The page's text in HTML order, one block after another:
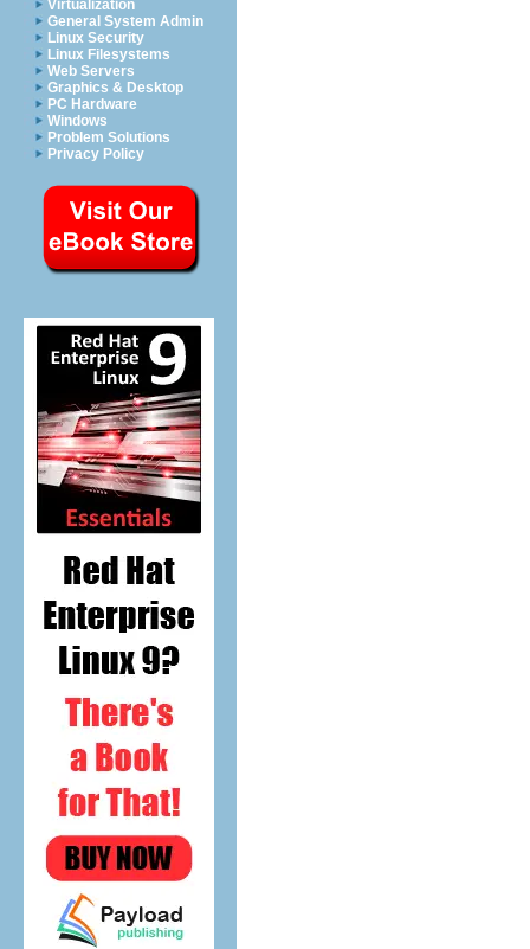
Virtualization
General System Admin
Linux Security
Linux Filesystems
Web Servers
Graphics & Desktop
PC Hardware
Windows
Problem Solutions
Privacy Policy